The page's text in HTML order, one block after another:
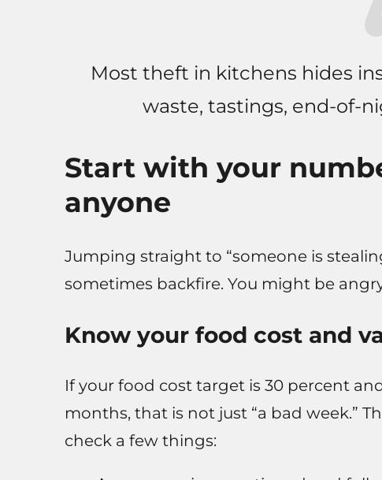
Most theft in kitchens hides
waste, tastings, end-of-
Start with your
anyone
Jumping straight to “someone is
sometimes backfire. You might be
Know your food cost and
If your food cost target is 30 percent
months, that is not just “a bad week.”
check a few things: